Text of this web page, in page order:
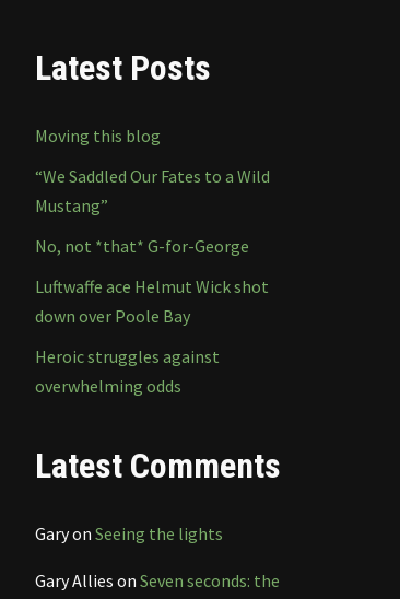
Latest Posts
Moving this blog
“We Saddled Our Fates to a Wild
Mustang”
No, not *that* G-for-George
Luftwaffe ace Helmut Wick shot
down over Poole Bay
Heroic struggles against
overwhelming odds
Latest Comments
Garyon Seeing the lights
Gary Allies on Seven seconds: the